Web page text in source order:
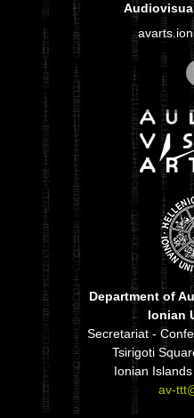
Department of
Ionian
Secretariat -
Tsirigoti
Ionian
av-